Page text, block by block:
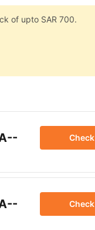
of upto SAR 700.
Check
Check